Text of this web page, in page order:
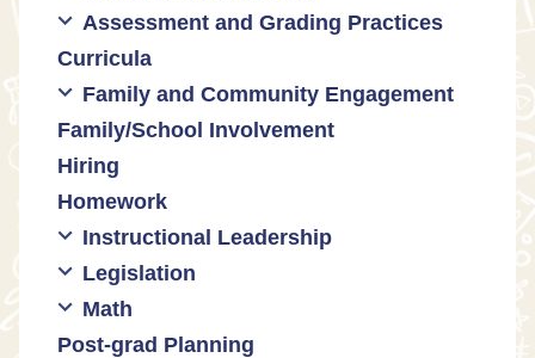
Cultural responsiveness
Equity
Assessment and Grading Practices
Formative assessment
Innovative grading practices
Curricula
Family and Community Engagement
Community collaboration
Engaging families
Family/School Involvement
Hiring
Homework
Instructional Leadership
Collaboration with staff
Communities of practice
Leadership development
Legislation
Censorship and book bans
Politicization of Public Education
Math
Math curricula
Post-grad Planning